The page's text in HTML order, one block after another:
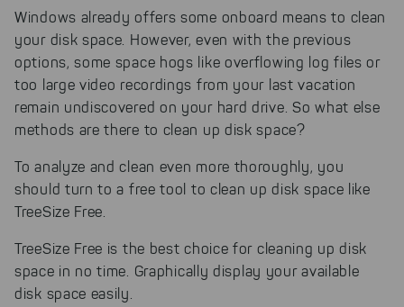
Windows already offers some onboard means to clean
your disk space. However, even with the previous
options, some space hogs like overflowing log files or
too large video recordings from your last vacation
remain undiscovered on your hard drive. So what else
methods are there to clean up disk space?
To analyze and clean even more thoroughly, you
should turn to a free tool to clean up disk space like
TreeSize Free.
TreeSize Free is the best choice for cleaning up disk
space in no time. Graphically display your available
disk space easily.